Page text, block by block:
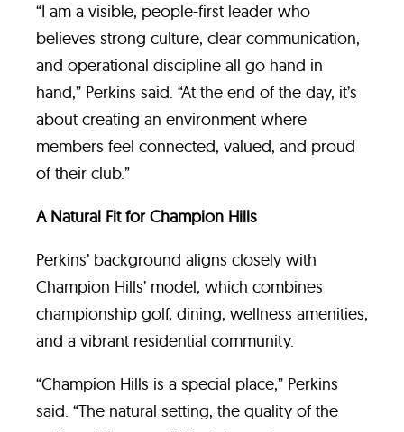
“I am a visible, people-first leader who
believes strong culture, clear communication,
and operational discipline all go hand in
hand,” Perkins said. “At the end of the day, it’s
about creating an environment where
members feel connected, valued, and proud
of their club.”
A Natural Fit for Champion Hills
Perkins’ background aligns closely with
Champion Hills’ model, which combines
championship golf, dining, wellness amenities,
and a vibrant residential community.
“Champion Hills is a special place,” Perkins
said. “The natural setting, the quality of the